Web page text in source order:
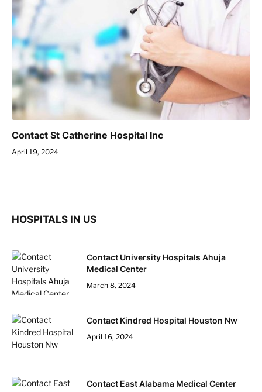
Contact St Catherine Hospital Inc
April 19, 2024
HOSPITALS IN US
Contact University Hospitals Ahuja
Medical Center
March 8, 2024
Contact Kindred Hospital Houston Nw
April 16, 2024
Contact East Alabama Medical Center